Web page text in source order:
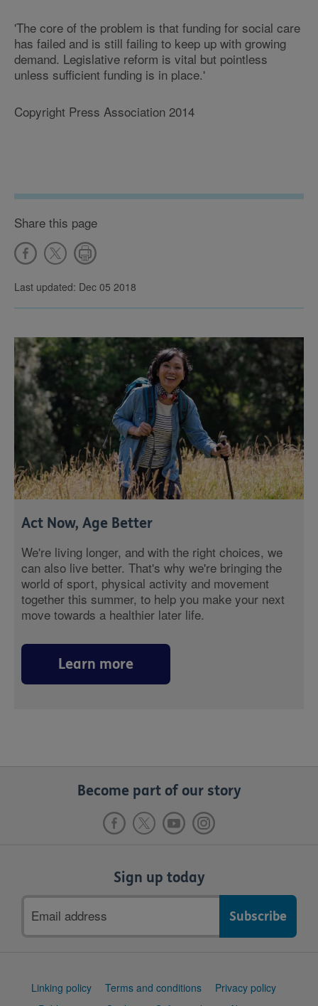
'The core of the problem is that funding for social care
has failed and is still failing to keep up with growing
demand. Legislative reform is vital but pointless
unless sufficient funding is in place.'
Copyright Press Association 2014
Share this page
Last updated: Dec 05 2018
Act Now, Age Better
We're living longer, and with the right choices, we
can also live better. That's why we're bringing the
world of sport, physical activity and movement
together this summer, to help you make your next
move towards a healthier later life.
Learn more
Become part of our story
Sign up today
address
Support
Linking policy Terms and conditions
Privacy policy